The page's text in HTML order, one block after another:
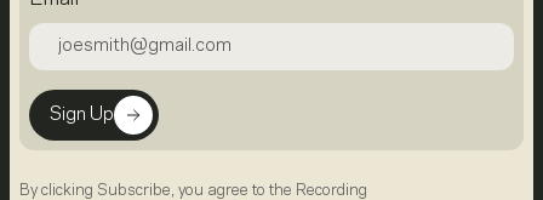
Sign Up
By clicking Subscribe, you agree to the Recording